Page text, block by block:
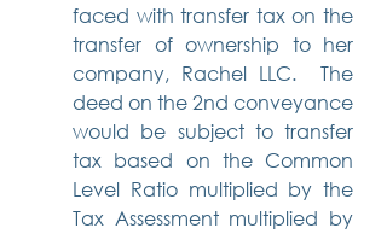
faced with transfer tax on the
transfer of ownership to her
company, Rachel LLC.  The
deed on the 2nd conveyance
would be subject to transfer
tax based on the Common
Level Ratio multiplied by the
Tax Assessment multiplied by